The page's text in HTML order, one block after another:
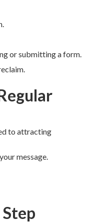
or submitting a form.
to attracting
message.